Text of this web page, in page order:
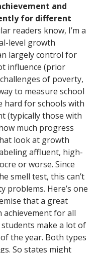
and
for different
readers know, I’m a
level growth
largely control for
influence (prior
of poverty,
to measure school
hard for schools with
(typically those with
much progress
look at growth
affluent, high-
or worse. Since
smell test, this can’t
problems. Here’s one
that a great
for all
make a lot of
the year. Both types
So states might